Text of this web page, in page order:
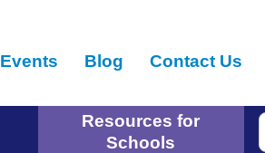
Events Blog Contact Us
Resources for
Schools